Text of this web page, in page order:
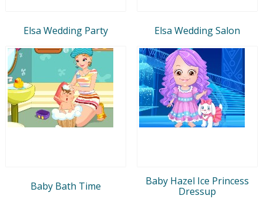
Elsa Wedding Party Elsa Wedding Salon
Baby Bath Time
Baby Hazel Ice Princess
Dressup